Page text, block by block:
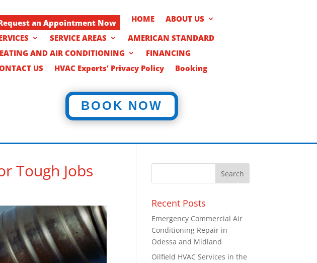
an Appointment Now HOME
ABOUT US
SERVICE AREAS
AMERICAN STANDARD
AND AIR CONDITIONING
FINANCING
US
HVAC Experts’ Privacy Policy Booking
BOOK NOW
Tough Jobs
Recent Posts
Emergency Commercial Air
Conditioning Repair in
Odessa and Midland
Oilfield HVAC Services in the